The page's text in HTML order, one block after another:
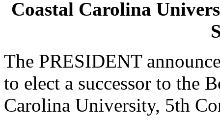
Coastal Carolina
The PRESIDENT
to elect a successor to the
Carolina University, 5th